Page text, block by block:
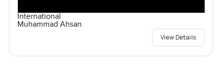
International
Muhammad Ahsan
View Details